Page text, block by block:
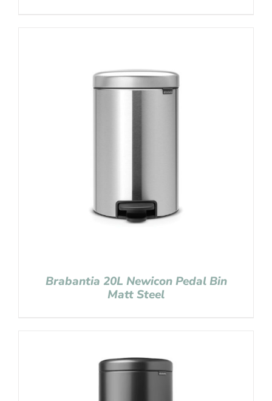
Brabantia 20L Newicon Pedal Bin
Matt Steel